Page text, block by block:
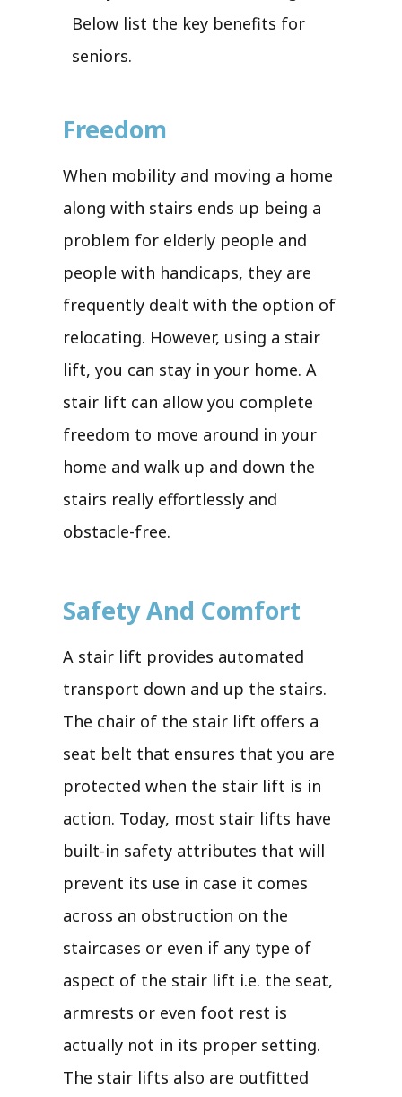
Below list the key benefits for
seniors.
Freedom
When mobility and moving a home
along with stairs ends up being a
problem for elderly people and
people with handicaps, they are
frequently dealt with the option of
relocating. However, using a stair
lift, you can stay in your home. A
stair lift can allow you complete
freedom to move around in your
home and walk up and down the
stairs really effortlessly and
obstacle-free.
Safety And Comfort
A stair lift provides automated
transport down and up the stairs.
The chair of the stair lift offers a
seat belt that ensures that you are
protected when the stair lift is in
action. Today, most stair lifts have
built-in safety attributes that will
prevent its use in case it comes
across an obstruction on the
staircases or even if any type of
aspect of the stair lift i.e. the seat,
armrests or even foot rest is
actually not in its proper setting.
The stair lifts also are outfitted